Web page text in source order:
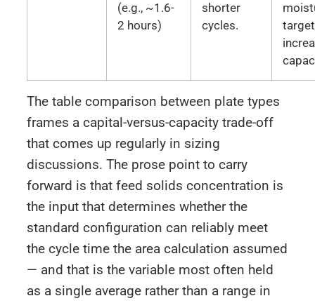
(e.g., ~1.6-
2 hours)
shorter
cycles.
The table comparison between plate types
frames a capital-versus-capacity trade-off
that comes up regularly in sizing
discussions. The prose point to carry
forward is that feed solids concentration is
the input that determines whether the
standard configuration can reliably meet
the cycle time the area calculation assumed
— and that is the variable most often held
as a single average rather than a range in